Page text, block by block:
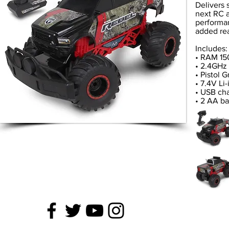
Delivers
next RC
added
Includes:
• RAM
•
• Pistol
• 7.4V
• USB
• 2 AA